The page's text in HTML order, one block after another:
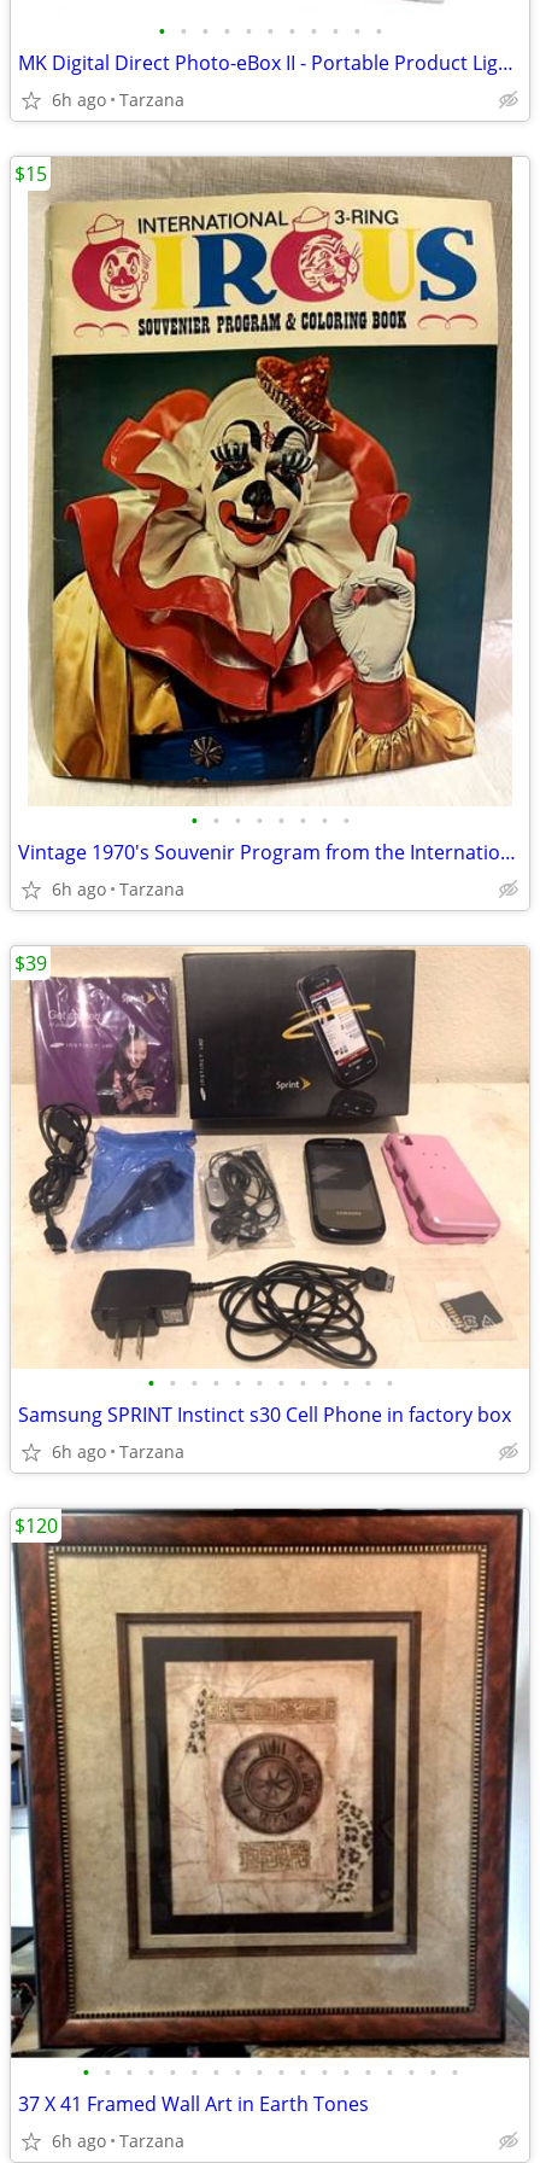
• • • • • • • • • • •
MK Digital Direct Photo-eBox II - Portable Product Lighting System
6h ago Tarzana
• • • • • • • •
Vintage 1970's Souvenir Program from the International 3 Ring Circus
6h ago Tarzana
$15
• • • • • • • • • • • •
Samsung SPRINT Instinct s30 Cell Phone in factory box
6h ago Tarzana
$39
• • • • • • • • • • • • • • • • • •
37 X 41 Framed Wall Art in Earth Tones
6h ago Tarzana
$120